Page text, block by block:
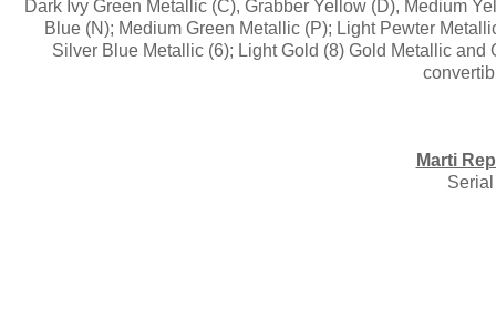
Dark Ivy Green Metallic (C), Grabber Yellow (D), Medium
Blue (N); Medium Green Metallic (P); Light Pewter
Silver Blue Metallic (6); Light Gold (8) Gold Metallic
Marti